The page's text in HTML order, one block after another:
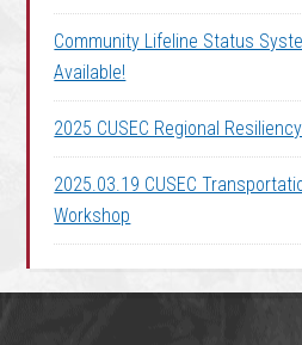
Community Lifeline Status
Available!
2025 CUSEC Regional
2025.03.19 CUSEC
Workshop